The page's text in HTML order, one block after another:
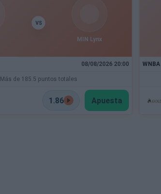
VS
MIN Lynx
08/08/2026 20:00
Más de 185.5 puntos totales
1.86 Apuesta
WNBA